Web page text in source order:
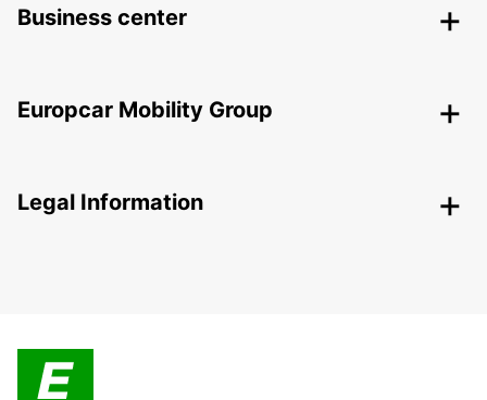
Business center
Europcar Mobility Group
Legal Information